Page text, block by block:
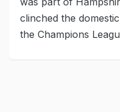
clinched the
the Champions